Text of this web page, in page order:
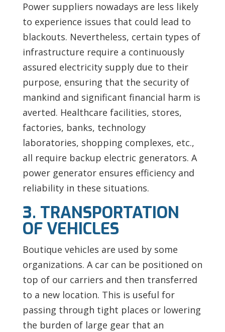
Power suppliers nowadays are less likely
to experience issues that could lead to
blackouts. Nevertheless, certain types of
infrastructure require a continuously
assured electricity supply due to their
purpose, ensuring that the security of
mankind and significant financial harm is
averted. Healthcare facilities, stores,
factories, banks, technology
laboratories, shopping complexes, etc.,
all require backup electric generators. A
power generator ensures efficiency and
reliability in these situations.
3. TRANSPORTATION
OF VEHICLES
Boutique vehicles are used by some
organizations. A car can be positioned on
top of our carriers and then transferred
to a new location. This is useful for
passing through tight places or lowering
the burden of large gear that an